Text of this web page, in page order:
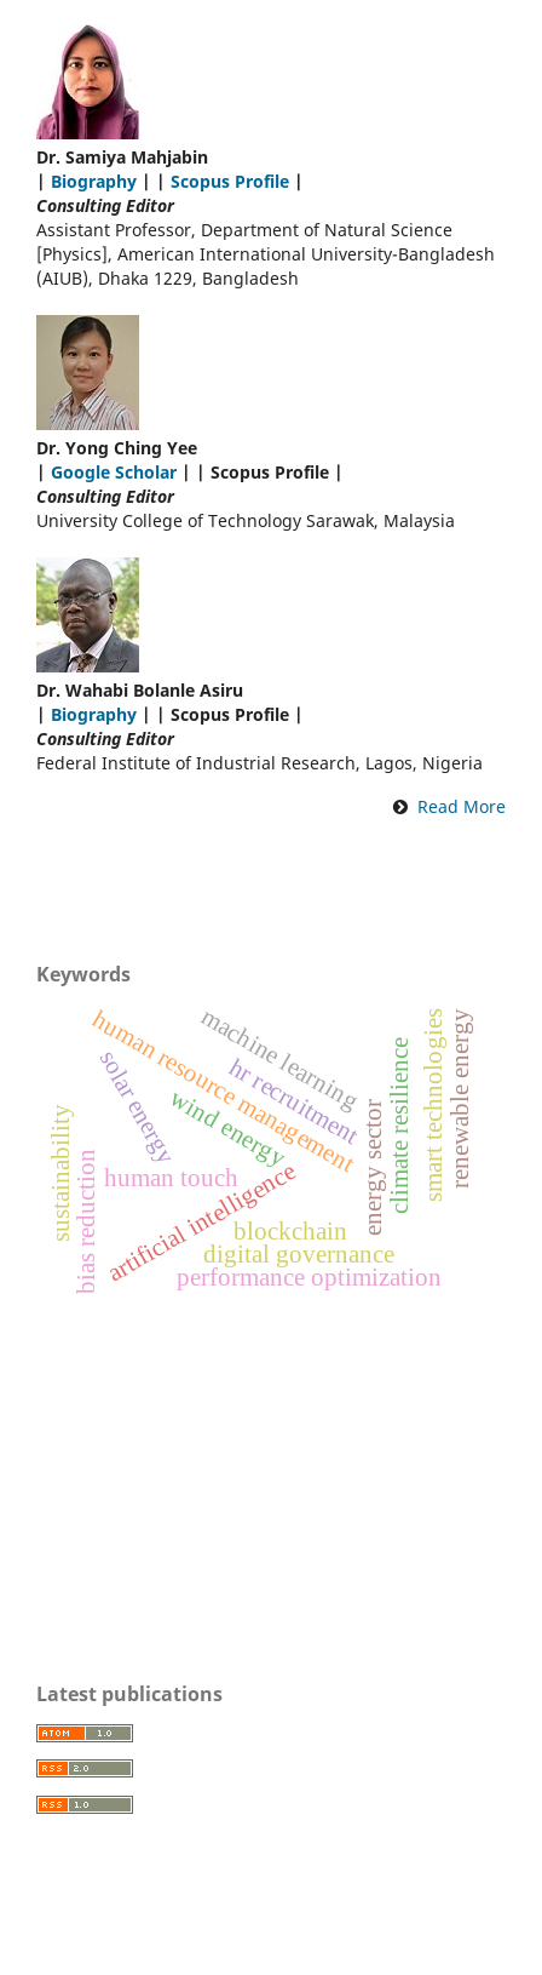
Dr. Samiya Mahjabin
| Biography | | Scopus Profile |
Consulting Editor
Assistant Professor, Department of Natural Science
[Physics], American International University-Bangladesh
(AIUB), Dhaka 1229, Bangladesh
Dr. Yong Ching Yee
| Google Scholar | | Scopus Profile |
Consulting Editor
University College of Technology Sarawak, Malaysia
Dr. Wahabi Bolanle Asiru
| Biography | | Scopus Profile |
Consulting Editor
Federal Institute of Industrial Research, Lagos, Nigeria
Read More
Keywords
artificial intelligence
human resource managementenergy sector
hr recruitment
bias reduction human touch
sustainability climate resilience
machine learning
digital governance
smart technologiesrenewable energy
solar energywind energy
blockchain
performance optimization
Latest publications